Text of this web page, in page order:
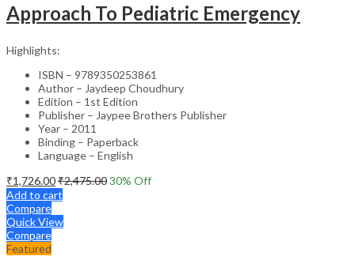
Approach To Pediatric Emergency
Highlights:
ISBN – 9789350253861
Author – Jaydeep Choudhury
Edition – 1st Edition
Publisher – Jaypee Brothers Publisher
Year – 2011
Binding – Paperback
Language – English
₹1,726.00₹2,475.0030% Off
Add to cart
Compare
Quick View
Compare
Featured